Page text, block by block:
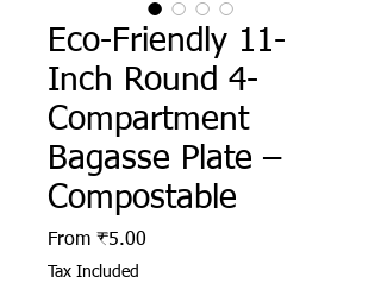
Eco-Friendly 11-
Inch Round 4-
Compartment
Bagasse Plate –
Compostable
From ₹5.00
Tax Included